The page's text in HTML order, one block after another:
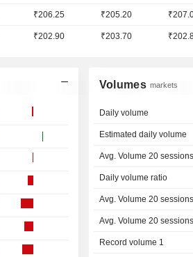
₹206.25 ₹205.20
₹202.90 ₹203.70
Volumes markets
Daily volume
Estimated daily volume
Avg. Volume 20 sessions
Daily volume ratio
Avg. Volume 20
Avg. Volume 20
Record volume 1